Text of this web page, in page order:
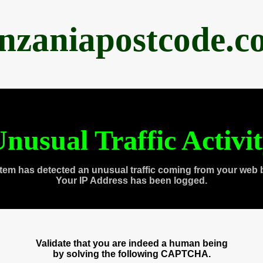
Traffic
has detected an unusual traffic coming from your web
Your IP Address has been logged.
Validate that you are indeed a human being
by solving the following CAPTCHA.